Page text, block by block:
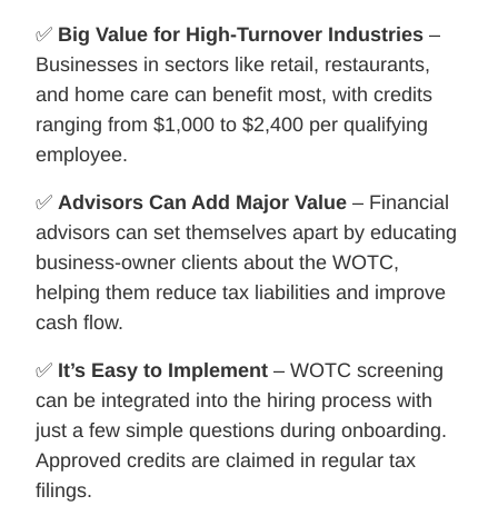
✅ Big Value for High-Turnover Industries –
Businesses in sectors like retail, restaurants,
and home care can benefit most, with credits
ranging from $1,000 to $2,400 per qualifying
employee.
✅ Advisors Can Add Major Value – Financial
advisors can set themselves apart by educating
business-owner clients about the WOTC,
helping them reduce tax liabilities and improve
cash flow.
✅ It’s Easy to Implement – WOTC screening
can be integrated into the hiring process with
just a few simple questions during onboarding.
Approved credits are claimed in regular tax
filings.